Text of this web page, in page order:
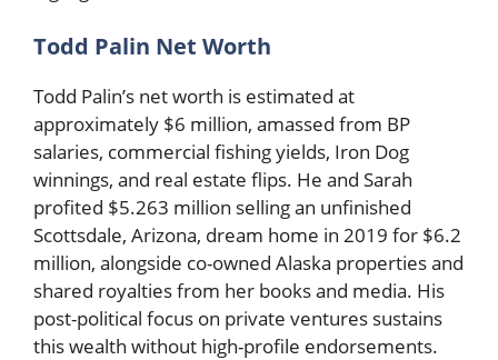
Todd Palin Net Worth
Todd Palin’s net worth is estimated at
approximately $6 million, amassed from BP
salaries, commercial fishing yields, Iron Dog
winnings, and real estate flips. He and Sarah
profited $5.263 million selling an unfinished
Scottsdale, Arizona, dream home in 2019 for $6.2
million, alongside co-owned Alaska properties and
shared royalties from her books and media. His
post-political focus on private ventures sustains
this wealth without high-profile endorsements.